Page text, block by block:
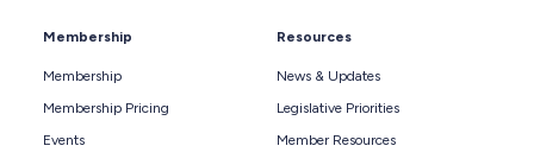
Membership
Membership
Membership Pricing
Events
Resources
News & Updates
Legislative Priorities
Member Resources